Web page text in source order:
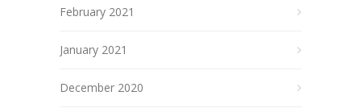
February 2021
January 2021
December 2020